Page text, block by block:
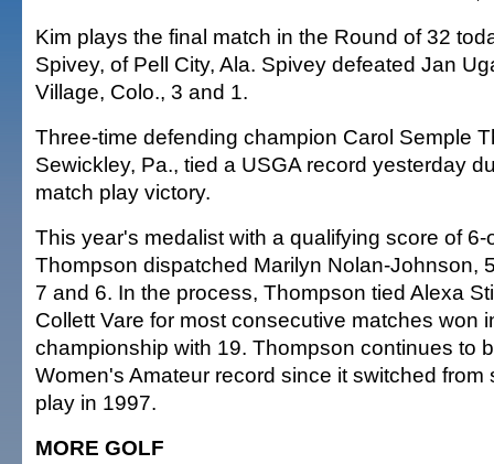
Kim plays the final match in the Round of 32
Spivey, of Pell City, Ala. Spivey defeated Jan
Village, Colo., 3 and 1.
Three-time defending champion Carol Semple
Sewickley, Pa., tied a USGA record yesterday
match play victory.
This year's medalist with a qualifying score of 6-
Thompson dispatched Marilyn Nolan-Johnson,
7 and 6. In the process, Thompson tied Alexa
Collett Vare for most consecutive matches won
championship with 19. Thompson continues to
Women's Amateur record since it switched from
play in 1997.
MORE GOLF